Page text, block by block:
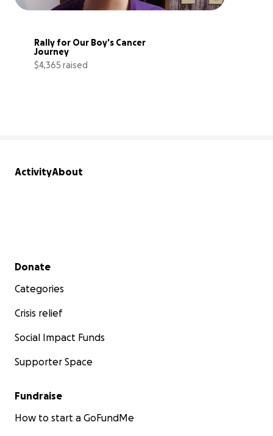
Rally for Our Boy's Cancer
Journey
$4,365 raised
ActivityAbout
Secondary menu
Donate
Categories
Crisis relief
Social Impact Funds
Supporter Space
Fundraise
How to start a GoFundMe